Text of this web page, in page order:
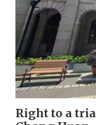
Right to a